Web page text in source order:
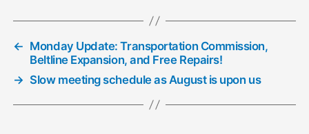
← Monday Update: Transportation Commission,
Beltline Expansion, and Free Repairs!
→ Slow meeting schedule as August is upon us